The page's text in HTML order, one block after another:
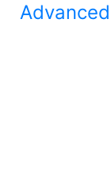
Advanced